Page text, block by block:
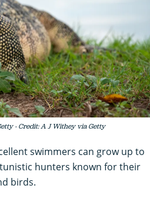
- Credit: A J Withey via Getty
swimmers can grow up to
hunters known for their
birds.